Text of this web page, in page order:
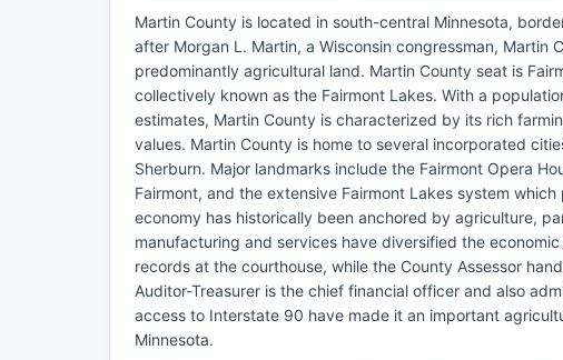
Martin County is located in south-central Minnesota,
after Morgan L. Martin, a Wisconsin congressman, Martin
predominantly agricultural land. Martin County seat is
collectively known as the Fairmont Lakes. With a
estimates, Martin County is characterized by its rich
values. Martin County is home to several incorporated
Sherburn. Major landmarks include the Fairmont Opera
Fairmont, and the extensive Fairmont Lakes system
economy has historically been anchored by agriculture,
manufacturing and services have diversified the
records at the courthouse, while the County Assessor
Auditor-Treasurer is the chief financial officer and also
access to Interstate 90 have made it an important
Minnesota.